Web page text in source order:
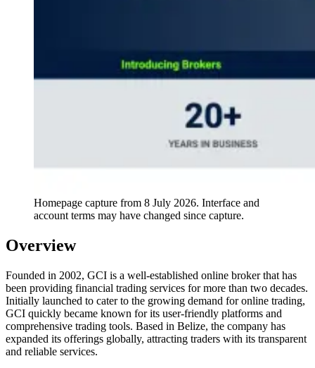
Homepage capture from 8 July 2026. Interface and
account terms may have changed since capture.
Overview
Founded in 2002, GCI is a well-established online broker that has
been providing financial trading services for more than two decades.
Initially launched to cater to the growing demand for online trading,
GCI quickly became known for its user-friendly platforms and
comprehensive trading tools. Based in Belize, the company has
expanded its offerings globally, attracting traders with its transparent
and reliable services.